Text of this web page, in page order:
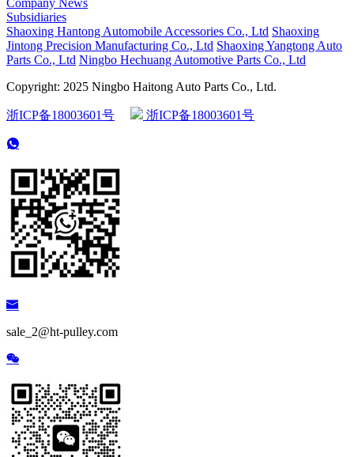
Company News
Subsidiaries
Shaoxing Hantong Automobile Accessories Co., Ltd Shaoxing
Jintong Precision Manufacturing Co., Ltd Shaoxing Yangtong Auto
Parts Co., Ltd Ningbo Hechuang Automotive Parts Co., Ltd
Copyright: 2025 Ningbo Haitong Auto Parts Co., Ltd.
浙ICP备18003601号 浙ICP备18003601号
sale_2@ht-pulley.com